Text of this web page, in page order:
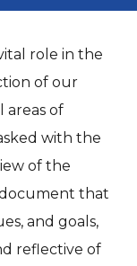
role in the
of our
areas of
with the
of the
that
and goals,
reflective of